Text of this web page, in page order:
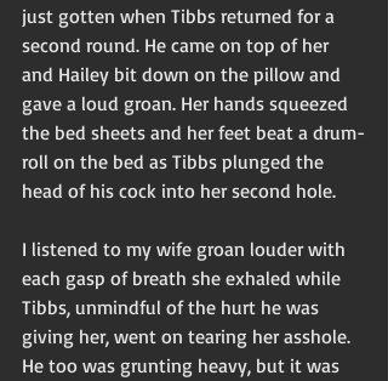
just gotten when Tibbs returned for a
second round. He came on top of her
and Hailey bit down on the pillow and
gave a loud groan. Her hands squeezed
the bed sheets and her feet beat a drum-
roll on the bed as Tibbs plunged the
head of his cock into her second hole.
I listened to my wife groan louder with
each gasp of breath she exhaled while
Tibbs, unmindful of the hurt he was
giving her, went on tearing her asshole.
He too was grunting heavy, but it was